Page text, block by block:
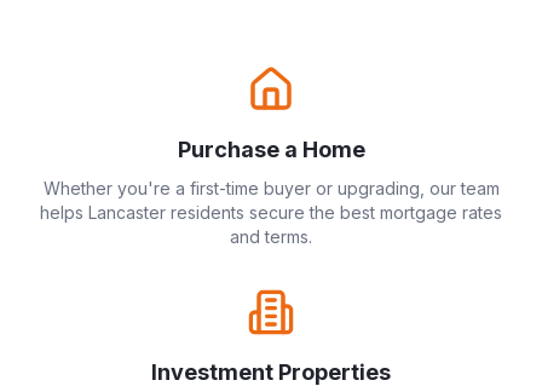
Purchase a Home
Whether you're a first-time buyer or upgrading, our team
helps Lancaster residents secure the best mortgage rates
and terms.
Investment Properties